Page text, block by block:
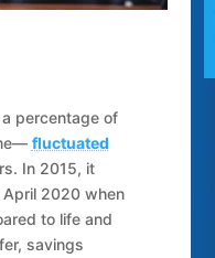
percentage of
fluctuated
In 2015, it
April 2020 when
to life and
savings